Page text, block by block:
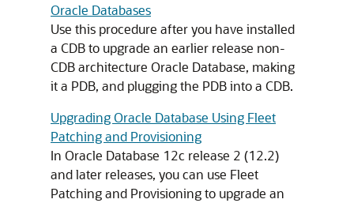
Oracle Databases
Use this procedure after you have installed
a CDB to upgrade an earlier release non-
CDB architecture Oracle Database, making
it a PDB, and plugging the PDB into a CDB.
Upgrading Oracle Database Using Fleet
Patching and Provisioning
In Oracle Database 12c release 2 (12.2)
and later releases, you can use Fleet
Patching and Provisioning to upgrade an